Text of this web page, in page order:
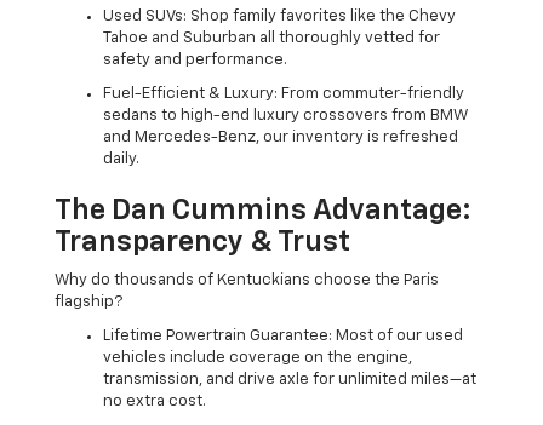
Used SUVs: Shop family favorites like the Chevy
Tahoe and Suburban all thoroughly vetted for
safety and performance.
Fuel-Efficient & Luxury: From commuter-friendly
sedans to high-end luxury crossovers from BMW
and Mercedes-Benz, our inventory is refreshed
daily.
The Dan Cummins Advantage:
Transparency & Trust
Why do thousands of Kentuckians choose the Paris
flagship?
Lifetime Powertrain Guarantee: Most of our used
vehicles include coverage on the engine,
transmission, and drive axle for unlimited miles—at
no extra cost.